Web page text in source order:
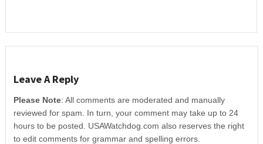
Leave A Reply
Please Note: All comments are moderated and manually
reviewed for spam. In turn, your comment may take up to 24
hours to be posted. USAWatchdog.com also reserves the right
to edit comments for grammar and spelling errors.